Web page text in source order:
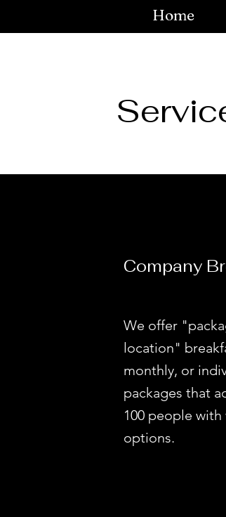
Home
Company
We offer
location"
monthly, or
packages that
100 people
options.